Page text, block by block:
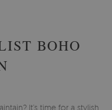
BOHO
It’s time for a stylish